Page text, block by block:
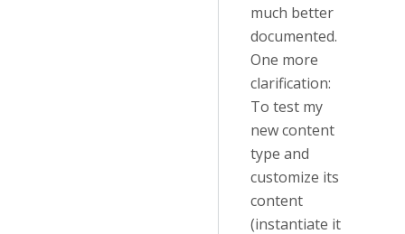
much better
documented.
One more
clarification:
To test my
new content
type and
customize its
content
(instantiate it